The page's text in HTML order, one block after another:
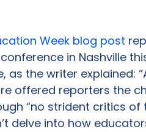
Week blog post
in Nashville
as the writer explained:
offered reporters the
“no strident critics
delve into how